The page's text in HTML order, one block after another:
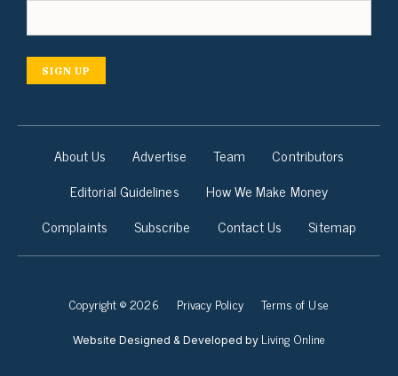
SIGN UP
About Us Advertise Team
Contributors
Editorial Guidelines
How We Make Money
Complaints
Subscribe Contact Us Sitemap
Copyright © 2026 Privacy Policy Terms of Use
Website Designed & Developed by Living Online